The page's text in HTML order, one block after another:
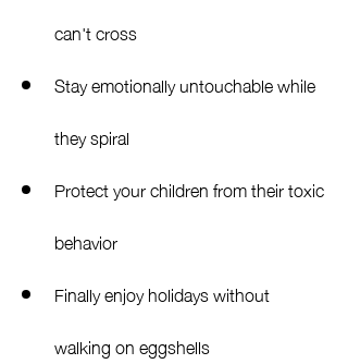
can't cross
Stay emotionally untouchable while
they spiral
Protect your children from their toxic
behavior
Finally enjoy holidays without
walking on eggshells